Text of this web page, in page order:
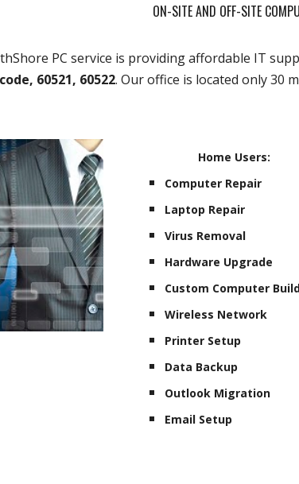
ON-SITE AND OFF-SITE
PC service is providing affordable IT
60521, 60522. Our office is located only 30
Home Users:
Computer Repair
Laptop Repair
Virus Removal
Hardware Upgrade
Custom Computer
Wireless Network
Printer Setup
Data Backup
Outlook Migration
Email Setup